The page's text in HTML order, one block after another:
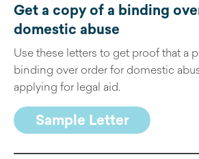
Get a copy of a binding
domestic abuse
Use these letters to get proof that a
binding over order for domestic
applying for legal aid.
Sample Letter